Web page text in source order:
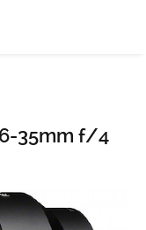
35mm f/4